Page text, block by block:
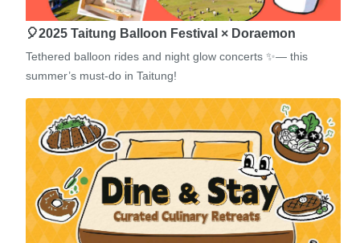
🎈2025 Taitung Balloon Festival × Doraemon
Tethered balloon rides and night glow concerts ✨— this
summer’s must-do in Taitung!